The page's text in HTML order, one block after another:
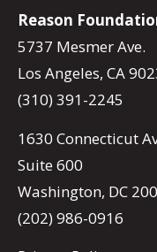
Reason
5737 Mesmer Ave.
Los Angeles, CA
(310) 391-2245
1630 Connecticut
Suite 600
Washington, DC
(202) 986-0916